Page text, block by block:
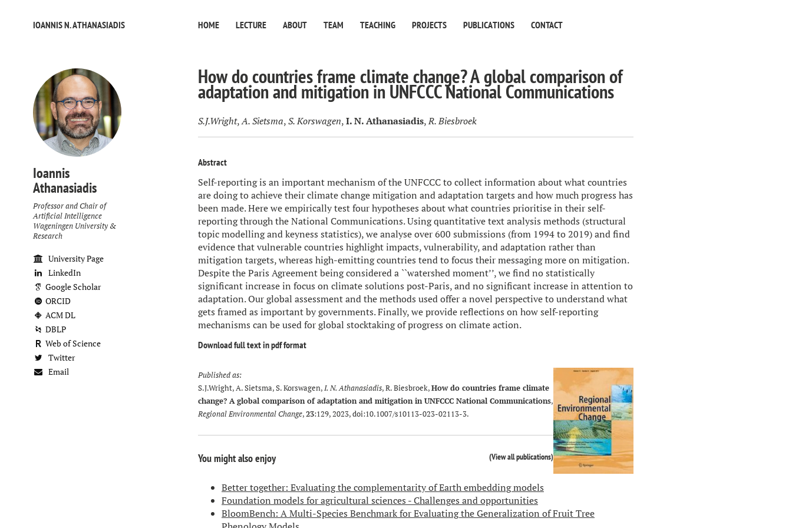
IOANNIS N. ATHANASIADIS HOME LECTURE ABOUT TEAM TEACHING PROJECTS PUBLICATIONS CONTACT
Ioannis
Athanasiadis
Professor and Chair of
Artificial Intelligence
Wageningen University &
Research
University Page
LinkedIn
Google Scholar
ORCID
ACM DL
DBLP
Web of Science
Twitter
Email
How do countries frame climate change? A global comparison of
adaptation and mitigation in UNFCCC National Communications
S.J.Wright,A. Sietsma,S. Korswagen,I. N. Athanasiadis,R. Biesbroek
Abstract
Self-reporting is an important mechanism of the UNFCCC to collect information about what countries
are doing to achieve their climate change mitigation and adaptation targets and how much progress has
been made. Here we empirically test four hypotheses about what countries prioritise in their self-
reporting through the National Communications. Using quantitative text analysis methods (structural
topic modelling and keyness statistics), we analyse over 600 submissions (from 1994 to 2019) and find
evidence that vulnerable countries highlight impacts, vulnerability, and adaptation rather than
mitigation targets, whereas high-emitting countries tend to focus their messaging more on mitigation.
Despite the Paris Agreement being considered a ``watershed moment’’, we find no statistically
significant increase in focus on climate solutions post-Paris, and no significant increase in attention to
adaptation. Our global assessment and the methods used offer a novel perspective to understand what
gets framed as important by governments. Finally, we provide reflections on how self-reporting
mechanisms can be used for global stocktaking of progress on climate action.
Download full text in pdf format
Published as:
S.J.Wright, A. Sietsma, S. Korswagen,I. N. Athanasiadis, R. Biesbroek,How do countries frame climate
change? A global comparison of adaptation and mitigation in UNFCCC National Communications,
Regional Environmental Change,23:129, 2023, doi:10.1007/s10113-023-02113-3.
You might also enjoy (View all publications)
Better together: Evaluating the complementarity of Earth embedding models
Foundation models for agricultural sciences - Challenges and opportunities
BloomBench: A Multi-Species Benchmark for Evaluating the Generalization of Fruit Tree